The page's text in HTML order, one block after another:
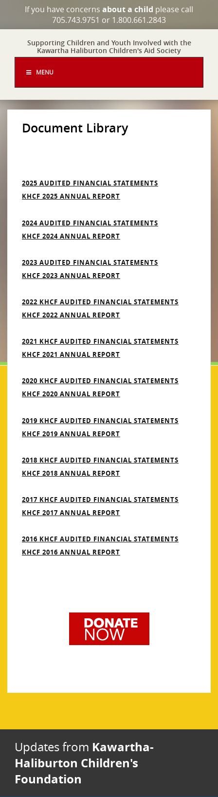
If you have concerns about a child please call
705.743.9751 or 1.800.661.2843
Supporting Children and Youth Involved with the
Kawartha Haliburton Children's Aid Society
MENU
Document Library
2025 AUDITED FINANCIAL STATEMENTS
KHCF 2025 ANNUAL REPORT
2024 AUDITED FINANCIAL STATEMENTS
KHCF 2024 ANNUAL REPORT
2023 AUDITED FINANCIAL STATEMENTS
KHCF 2023 ANNUAL REPORT
2022 KHCF AUDITED FINANCIAL STATEMENTS
KHCF 2022 ANNUAL REPORT
2021 KHCF AUDITED FINANCIAL STATEMENTS
KHCF 2021 ANNUAL REPORT
2020 KHCF AUDITED FINANCIAL STATEMENTS
KHCF 2020 ANNUAL REPORT
2019 KHCF AUDITED FINANCIAL STATEMENTS
KHCF 2019 ANNUAL REPORT
2018 KHCF AUDITED FINANCIAL STATEMENTS
KHCF 2018 ANNUAL REPORT
2017 KHCF AUDITED FINANCIAL STATEMENTS
KHCF 2017 ANNUAL REPORT
2016 KHCF AUDITED FINANCIAL STATEMENTS
KHCF 2016 ANNUAL REPORT
Updates from Kawartha-
Haliburton Children's
Foundation